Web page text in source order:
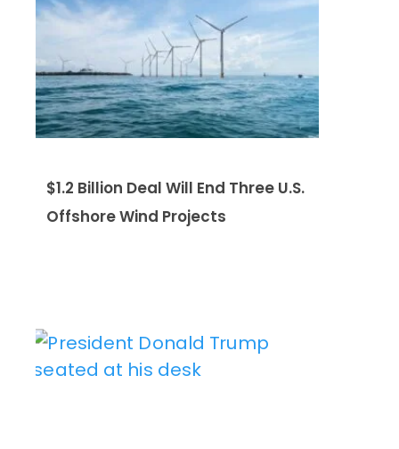
$1.2 Billion Deal Will End Three U.S.
Offshore Wind Projects